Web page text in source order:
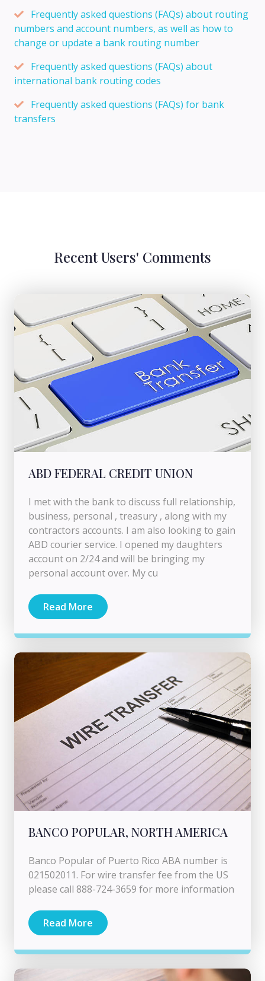
Frequently asked questions (FAQs) about routing
numbers and account numbers, as well as how to
change or update a bank routing number
Frequently asked questions (FAQs) about
international bank routing codes
Frequently asked questions (FAQs) for bank
transfers
Recent Users' Comments
ABD FEDERAL CREDIT UNION
I met with the bank to discuss full relationship,
business, personal , treasury , along with my
contractors accounts. I am also looking to gain
ABD courier service. I opened my daughters
account on 2/24 and will be bringing my
personal account over. My cu
Read More
BANCO POPULAR, NORTH AMERICA
Banco Popular of Puerto Rico ABA number is
021502011. For wire transfer fee from the US
please call 888-724-3659 for more information
Read More